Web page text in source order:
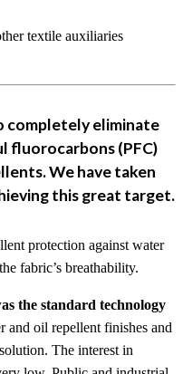
textile auxiliaries
completely eliminate
fluorocarbons (PFC)
We have taken
this great target.
protection against water
fabric’s breathability.
the standard technology
and oil repellent finishes and
The interest in